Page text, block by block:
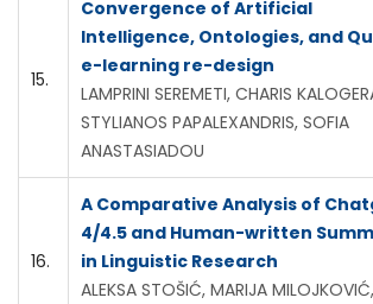
15.
Convergence of Artificial
Intelligence, Ontologies, and
e-learning re-design
LAMPRINI SEREMETI, CHARIS
STYLIANOS PAPALEXANDRIS, SOFIA
ANASTASIADOU
16.
A Comparative Analysis of
4/4.5 and Human-written
in Linguistic Research
ALEKSA STOŠIĆ, MARIJA MILOJKOVIĆ,